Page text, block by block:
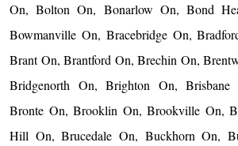
On, Bolton On, Bonarlow On, Bond
Bowmanville On, Bracebridge On,
Brant On, Brantford On, Brechin On,
Bridgenorth On, Brighton On,
Bronte On, Brooklin On, Brookville On,
Hill On, Brucedale On, Buckhorn On,